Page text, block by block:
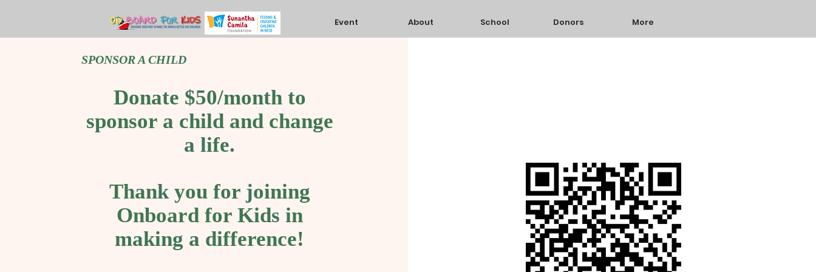
Event About School Donors More
SPONSOR A CHILD
Donate $50/month to
sponsor a child and change
a life.
Thank you for joining
Onboard for Kids in
making a difference!